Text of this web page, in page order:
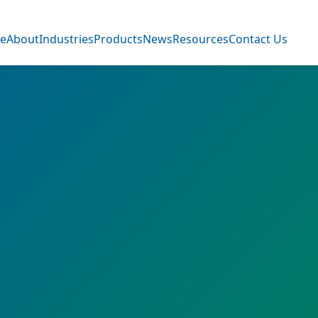
AboutIndustriesProductsNewsResourcesContact Us